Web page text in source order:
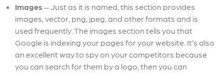
Images – Just as it is named, this section provides
images, vector, png, jpeg, and other formats and is
used frequently. The images section tells you that
Google is indexing your pages for your website. It’s also
an excellent way to spy on your competitors because
you can search for them by a logo, then you can